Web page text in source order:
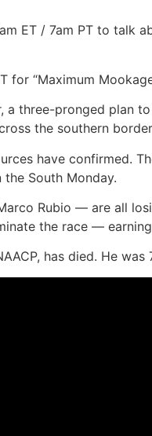
ET / 7am PT to talk
for “Maximum
a three-pronged plan
the southern
have confirmed.
South Monday.
Rubio — are all
the race —
has died. He was